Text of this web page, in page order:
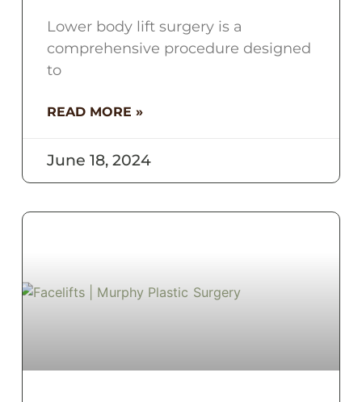
Lower body lift surgery is a
comprehensive procedure designed
to
READ MORE »
June 18, 2024